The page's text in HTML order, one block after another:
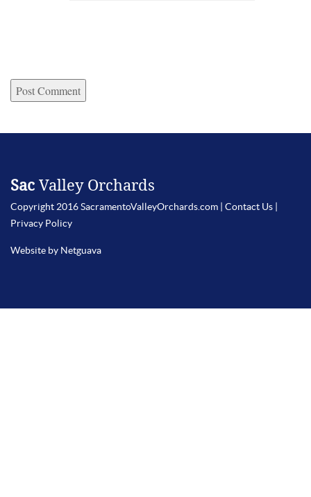
Sac Valley Orchards
Copyright 2016 SacramentoValleyOrchards.com | Contact Us
Privacy Policy
Website by Netguava